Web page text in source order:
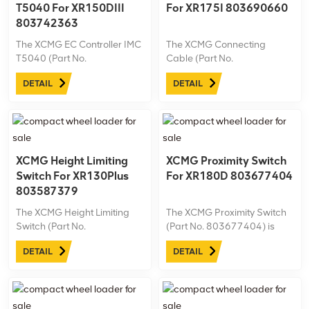
T5040 For XR150DIII
803742363
The XCMG EC Controller IMC
T5040 (Part No.
803742363) is designed for
the XR150DIII drilling rig,
control for enhanced
machine performance and
efficiency. Engineered for
reliability, this ...
DETAIL
For XR175I 803690660
The XCMG Connecting
Cable (Part No.
803690660) is designed for
the XR175I drilling rig,
connectivity and efficient
signal transmission for
seamless operation. Made
with durable materials, this
cable ...
DETAIL
XCMG Height Limiting
Switch For XR130Plus
803587379
The XCMG Height Limiting
Switch (Part No.
803587379) is tailored for
the XR130Plus drilling rig,
restriction to enhance safety
during operation. Built with
DETAIL
XCMG Proximity Switch
For XR180D 803677404
The XCMG Proximity Switch
(Part No. 803677404) is
designed for the XR180D
drilling rig, offering precise
safety during operation. Built
with durability in mind, this
DETAIL